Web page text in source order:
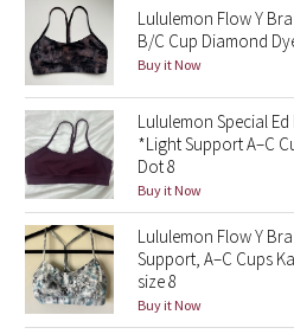
Lunar New Year 2023
Lunar New Year 2024
Lunar New Year 2025
Taryn Toomey Collection
X Barry's
Lululemon x So Youn Lee
Lululemon Flow Y
B/C Cup Diamond
Buy it Now
Lululemon Special
*Light Support A–C
Dot 8
Buy it Now
Lululemon Flow Y
Support, A–C Cups
size 8
Buy it Now